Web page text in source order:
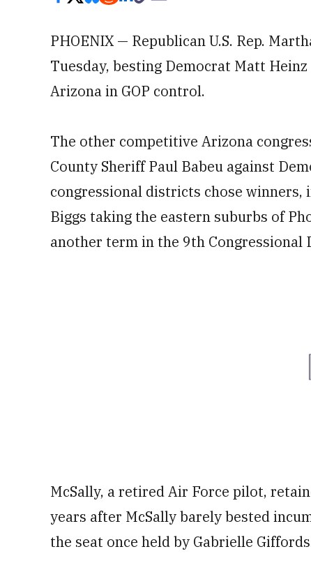
PHOENIX — Republican U.S. Rep.
Tuesday, besting Democrat Matt
Arizona in GOP control.
The other competitive Arizona
County Sheriff Paul Babeu against
congressional districts chose winners,
Biggs taking the eastern suburbs of
another term in the 9th Congressional
McSally, a retired Air Force pilot,
years after McSally barely bested
the seat once held by Gabrielle